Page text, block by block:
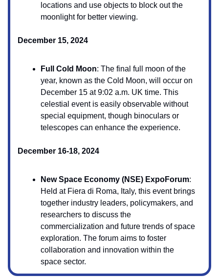
locations and use objects to block out the
moonlight for better viewing.
December 15, 2024
Full Cold Moon: The final full moon of the
year, known as the Cold Moon, will occur on
December 15 at 9:02 a.m. UK time. This
celestial event is easily observable without
special equipment, though binoculars or
telescopes can enhance the experience.
December 16-18, 2024
New Space Economy (NSE) ExpoForum:
Held at Fiera di Roma, Italy, this event brings
together industry leaders, policymakers, and
researchers to discuss the
commercialization and future trends of space
exploration. The forum aims to foster
collaboration and innovation within the
space sector.